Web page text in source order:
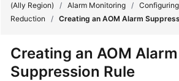
Service
(Ally Region)
/ Alarm Monitoring /
Reduction
/ Creating an AOM Alarm
Creating an AOM Alarm
Suppression Rule